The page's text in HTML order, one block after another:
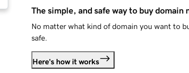
The simple, and safe way to buy domain
No matter what kind of domain you want to
safe.
Here's how it works